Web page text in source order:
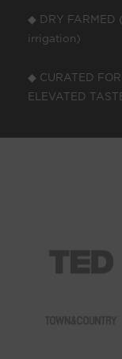
◆ DRY FARMED
irrigation)
◆ CURATED FOR
ELEVATED